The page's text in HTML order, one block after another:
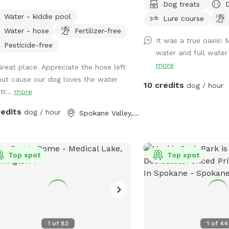
we do have neighbors with kids
dogs. Google Maps will get you lost
booked I will send directions
sizes. Willing to do more if we get
interest in use.
Water - kiddie pool
Water - hose
Fertilizer-free
Pesticide-free
place. Appreciate the hose left
cause our dog loves the water
more
dog / hour Spokane Valley, WA
clear algae and reduce
and other pathogens.
Dog treats
Lure course
It was a true oasis!
water and full water
more
10 credits dog / hour
1 of 82
Top spot
1 of 44
Top spot